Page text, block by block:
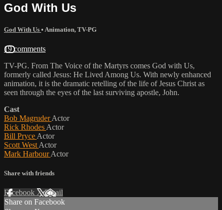
God With Us
God With Us • Animation, TV-PG
19 comments
TV-PG. From The Voice of the Martyrs comes God with Us,
formerly called Jesus: He Lived Among Us. With newly enhanced
animation, it is the dramatic retelling of the life of Jesus Christ as
seen through the eyes of the last surviving apostle, John.
Cast
Bob MagruderActor
Rick Rhodes Actor
Bill Pryce Actor
Scott West Actor
Mark HarbourActor
Share with friends
Facebook XEmail
Share on Facebook